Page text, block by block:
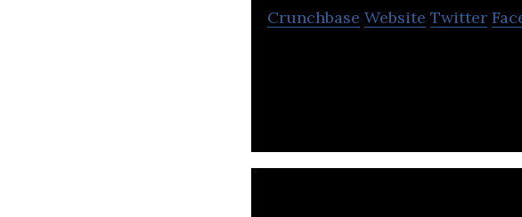
Crunchbase Website Twitter